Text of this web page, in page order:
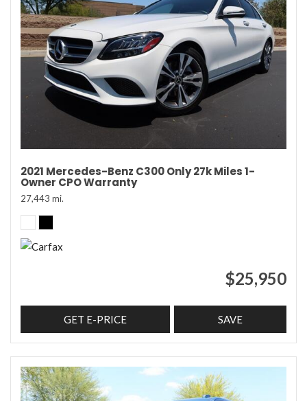
2021 Mercedes-Benz C300 Only 27k Miles 1-
Owner CPO Warranty
27,443 mi.
$25,950
GET E-PRICE SAVE